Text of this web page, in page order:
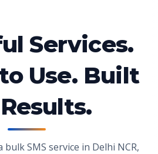
Services.
Use. Built
SMS service in Delhi NCR,